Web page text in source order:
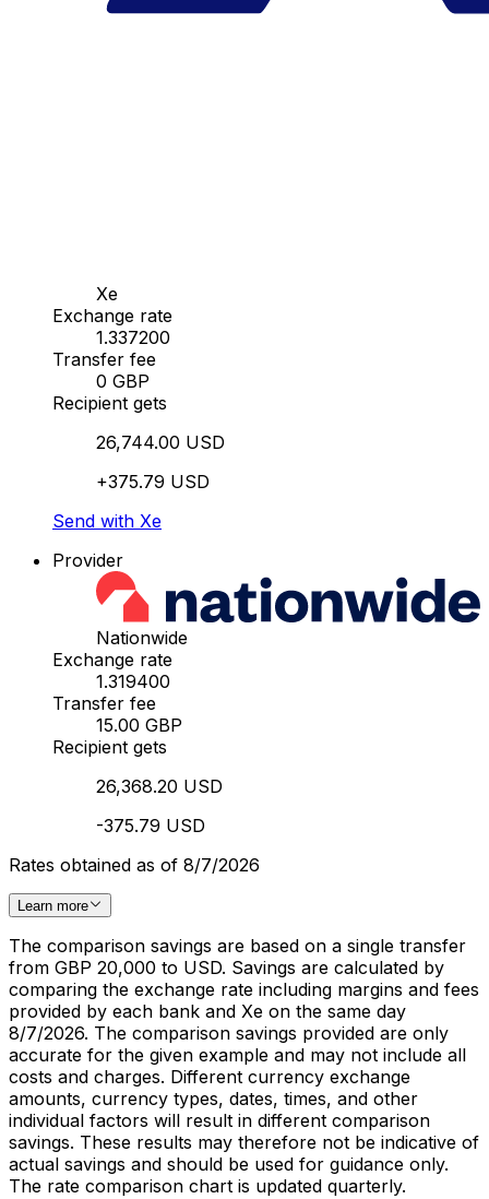
Xe
Exchange rate
1.337200
Transfer fee
0 GBP
Recipient gets
26,744.00 USD
+375.79 USD
Send with Xe
Provider
Nationwide
Exchange rate
1.319400
Transfer fee
15.00 GBP
Recipient gets
26,368.20 USD
-375.79 USD
Rates obtained as of 8/7/2026
Learn more
The comparison savings are based on a single transfer
from GBP 20,000 to USD. Savings are calculated by
comparing the exchange rate including margins and fees
provided by each bank and Xe on the same day
8/7/2026. The comparison savings provided are only
accurate for the given example and may not include all
costs and charges. Different currency exchange
amounts, currency types, dates, times, and other
individual factors will result in different comparison
savings. These results may therefore not be indicative of
actual savings and should be used for guidance only.
The rate comparison chart is updated quarterly.